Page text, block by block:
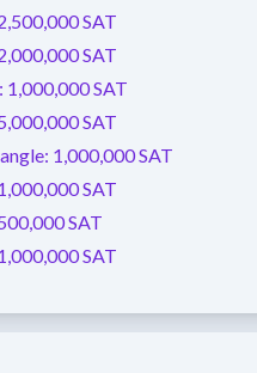
SAT
SAT
1,000,000 SAT
SAT
1,000,000 SAT
SAT
SAT
SAT